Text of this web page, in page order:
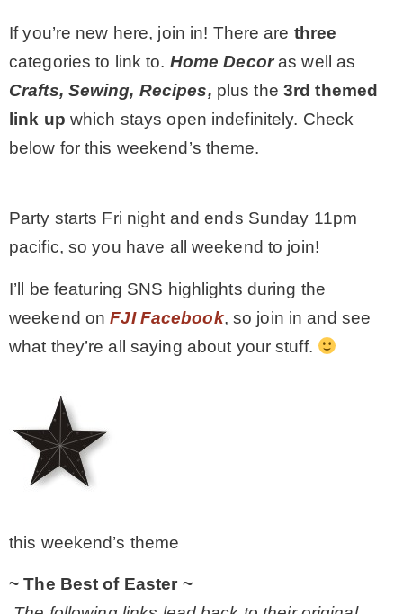
* All DIY Projects
* Christmas
– Spring
– Summer
– Fall
* Farmhouse Bathroom
If you’re new here, join in! There are three
categories to link to. Home Decoras well as
Crafts, Sewing, Recipes, plus the 3rd themed
link up which stays open indefinitely. Check
below for this weekend’s theme.
Party starts Fri night and ends Sunday 11pm
pacific, so you have all weekend to join!
I’ll be featuring SNS highlights during the
weekend onFJI Facebook, so join in and see
what they’re all saying about your stuff.
this weekend’s theme
~ The Best of Easter ~